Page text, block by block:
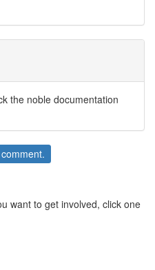
the noble documentation
want to get involved, click one